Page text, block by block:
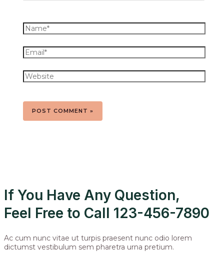
If You Have Any Question,
Feel Free to Call 123-456-7890
Ac cum nunc vitae ut turpis praesent nunc odio lorem
dictumst vestibulum sem pharetra urna pretium.